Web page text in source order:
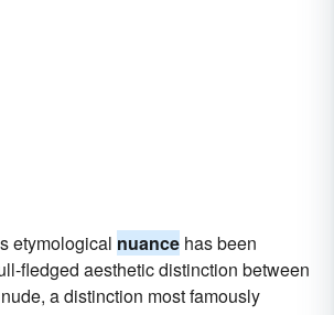
etymological nuance has been
fledged aesthetic distinction between
a distinction most famously